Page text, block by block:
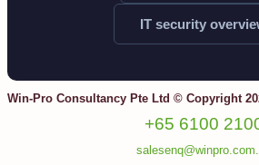
IT security
Win-Pro Consultancy Pte Ltd © Copyright
+65 6100